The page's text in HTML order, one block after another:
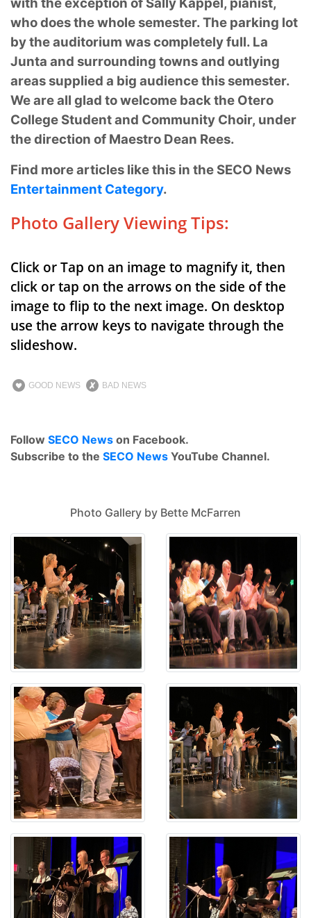
whodoes the whole semester. The parking lot
by the auditorium was completely full. La
Junta and surrounding towns and outlying
areas supplied a big audience this semester.
We are all glad towelcome back the Otero
College Student and Community Choir, under
the direction of Maestro Dean Rees.
Find more articles like this in the SECO News
Entertainment Category.
Photo Gallery Viewing Tips:
Click or Tap on an image to magnify it, then
click or tap on the arrows on the side of the
image to flip to the next image. On desktop
use the arrow keys to navigate through the
slideshow.
GOOD NEWS BAD NEWS
Follow SECO News on Facebook.
Subscribe to the SECO News YouTube Channel.
Photo Gallery by Bette McFarren